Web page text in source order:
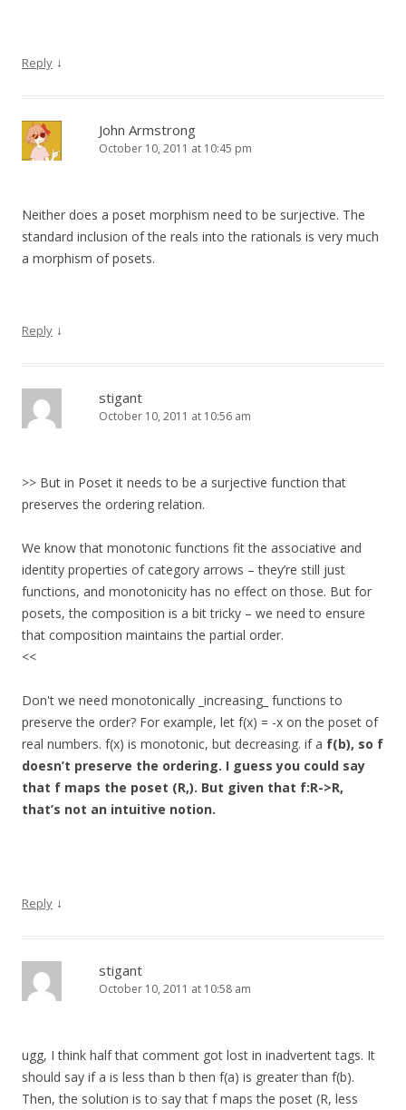
Reply ↓
John Armstrong
October 10, 2011 at 10:45 pm
Neither does a poset morphism need to be surjective. The
standard inclusion of the reals into the rationals is very much
a morphism of posets.
Reply ↓
stigant
October 10, 2011 at 10:56 am
>> But in Poset it needs to be a surjective function that
preserves the ordering relation.
We know that monotonic functions fit the associative and
identity properties of category arrows – they’re still just
functions, and monotonicity has no effect on those. But for
posets, the composition is a bit tricky – we need to ensure
that composition maintains the partial order.
<<
Don't we need monotonically _increasing_ functions to
preserve the order? For example, let f(x) = -x on the poset of
real numbers. f(x) is monotonic, but decreasing. if a f(b), so f
doesn’t preserve the ordering. I guess you could say
that f maps the poset (R,). But given that f:R->R,
that’s not an intuitive notion.
Reply ↓
stigant
October 10, 2011 at 10:58 am
ugg, I think half that comment got lost in inadvertent tags. It
should say if a is less than b then f(a) is greater than f(b).
Then, the solution is to say that f maps the poset (R, less